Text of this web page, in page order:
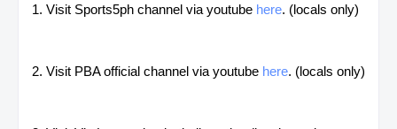
1. Visit Sports5ph channel via youtube here. (locals only)
2. Visit PBA official channel via youtube here. (locals only)